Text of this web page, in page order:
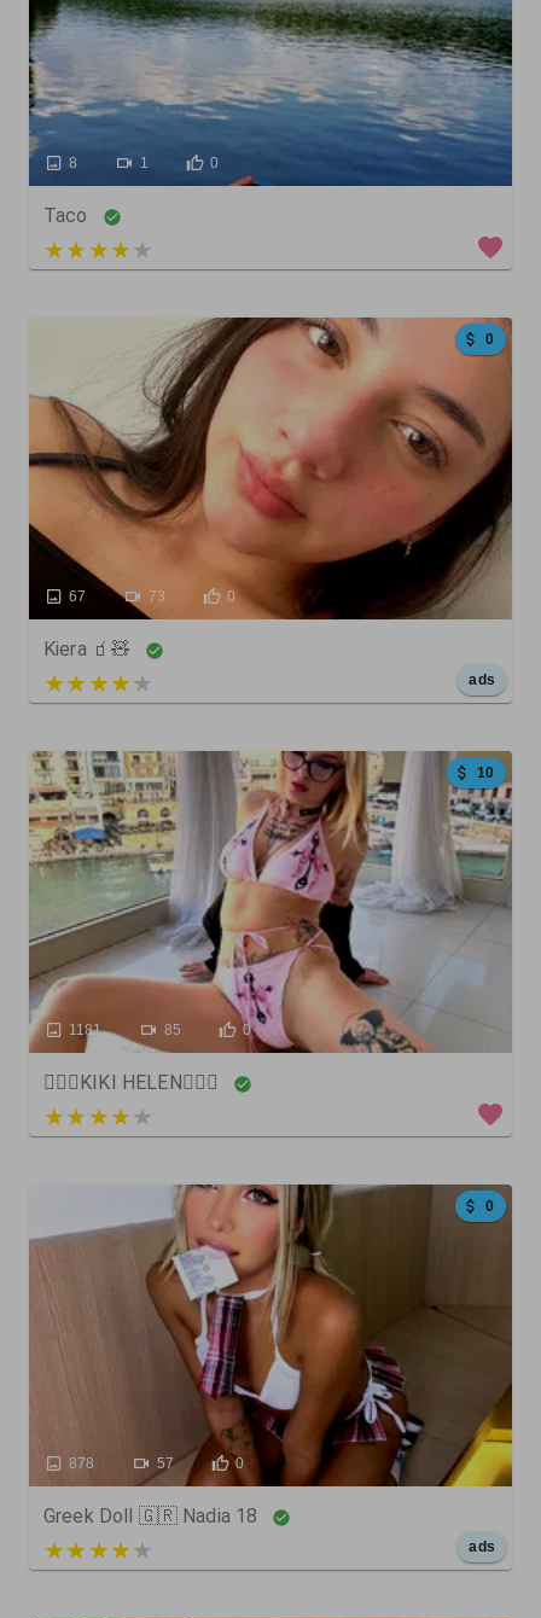
8 1 0
Taco
4 out of 5
0
67 73 0
Kiera 🧃🧸
5 out of 5 ads
10
1181 85 0
🧚🏻‍♀️KIKI HELEN🧚🏼‍♀️
3 out of 5
0
878 57 0
Greek Doll 🇬🇷 Nadia 18
5 out of 5 ads